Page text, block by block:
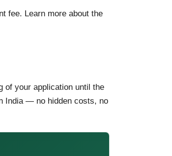
fee. Learn more about the
of your application until the
India — no hidden costs, no